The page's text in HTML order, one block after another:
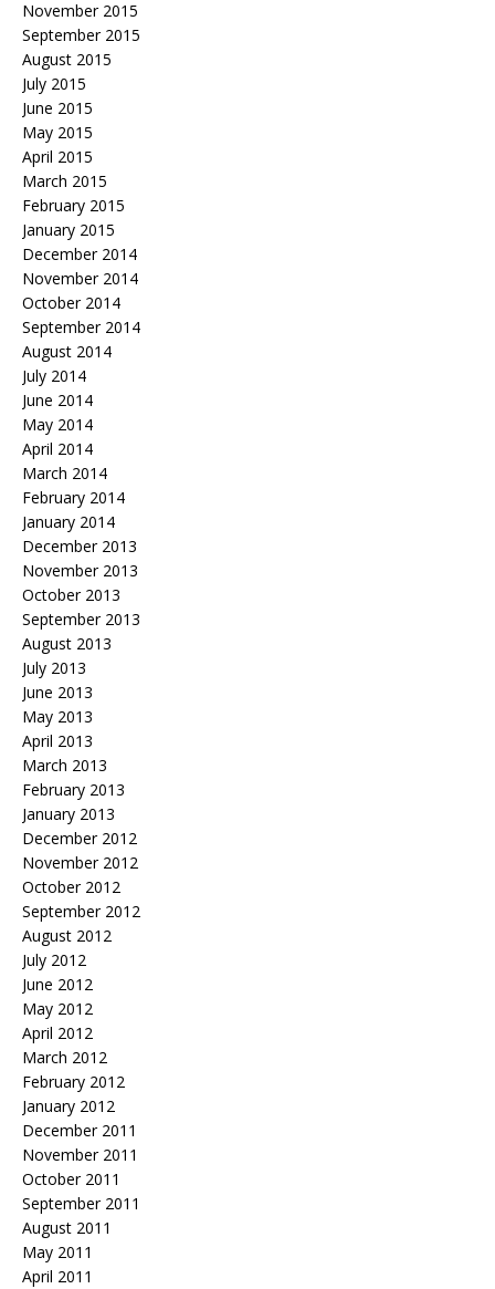
November 2015
September 2015
August 2015
July 2015
June 2015
May 2015
April 2015
March 2015
February 2015
January 2015
December 2014
November 2014
October 2014
September 2014
August 2014
July 2014
June 2014
May 2014
April 2014
March 2014
February 2014
January 2014
December 2013
November 2013
October 2013
September 2013
August 2013
July 2013
June 2013
May 2013
April 2013
March 2013
February 2013
January 2013
December 2012
November 2012
October 2012
September 2012
August 2012
July 2012
June 2012
May 2012
April 2012
March 2012
February 2012
January 2012
December 2011
November 2011
October 2011
September 2011
August 2011
May 2011
April 2011